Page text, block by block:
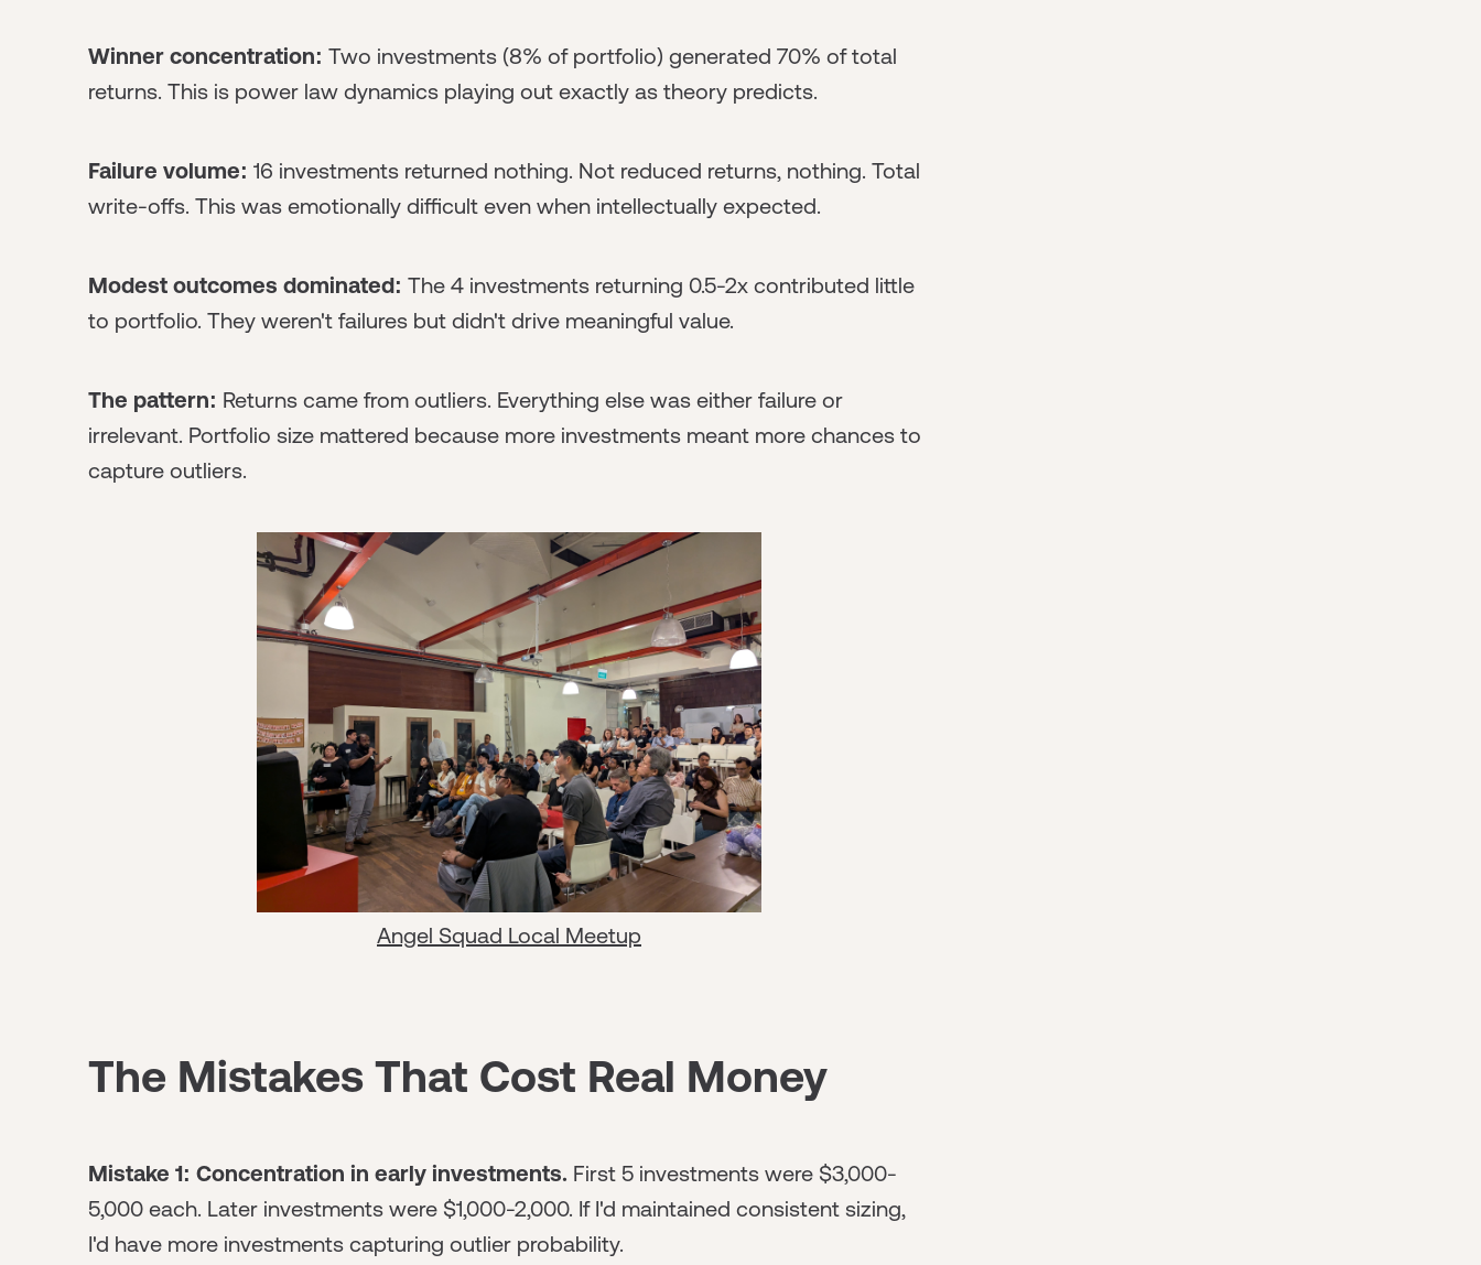
Winner concentration: Two investments (8% of portfolio) generated 70% of total
returns. This is power law dynamics playing out exactly as theory predicts.
Failure volume: 16 investments returned nothing. Not reduced returns, nothing. Total
write-offs. This was emotionally difficult even when intellectually expected.
Modest outcomes dominated: The 4 investments returning 0.5-2x contributed little
to portfolio. They weren't failures but didn't drive meaningful value.
The pattern: Returns came from outliers. Everything else was either failure or
irrelevant. Portfolio size mattered because more investments meant more chances to
capture outliers.
Angel Squad Local Meetup
The Mistakes That Cost Real Money
Mistake 1: Concentration in early investments. First 5 investments were $3,000-
5,000 each. Later investments were $1,000-2,000. If I'd maintained consistent sizing,
I'd have more investments capturing outlier probability.